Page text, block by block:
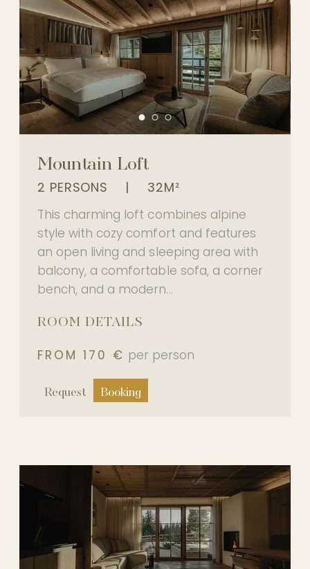
Mountain Loft
2 PERSONS | 32M²
This charming loft combines alpine
style with cozy comfort and features
an open living and sleeping area with
balcony, a comfortable sofa, a corner
bench, and a modern...
ROOM DETAILS
FROM 170 € per person
Request Booking